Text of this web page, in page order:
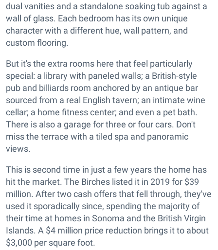
dual vanities and a standalone soaking tub against a
wall of glass. Each bedroom has its own unique
character with a different hue, wall pattern, and
custom flooring.
But it's the extra rooms here that feel particularly
special: a library with paneled walls; a British-style
pub and billiards room anchored by an antique bar
sourced from a real English tavern; an intimate wine
cellar; a home fitness center; and even a pet bath.
There is also a garage for three or four cars. Don't
miss the terrace with a tiled spa and panoramic
views.
This is second time in just a few years the home has
hit the market. The Birches listed it in 2019 for $39
million. After two cash offers that fell through, they've
used it sporadically since, spending the majority of
their time at homes in Sonoma and the British Virgin
Islands. A $4 million price reduction brings it to about
$3,000 per square foot.